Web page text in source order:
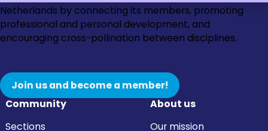
to
Instagram
to
Facebook
to
LinkedIn
to
YouTube
Community
Sections
About us
Our mission
Netherlands by connecting its members, promoting
professional and personal development, and
encouraging cross-pollination between disciplines.
Join us and become a member!